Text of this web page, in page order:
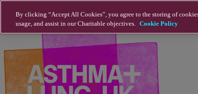
By clicking “Accept All Cookies”, you agree to the storing of
usage, and assist in our Charitable objectives. Cookie Policy